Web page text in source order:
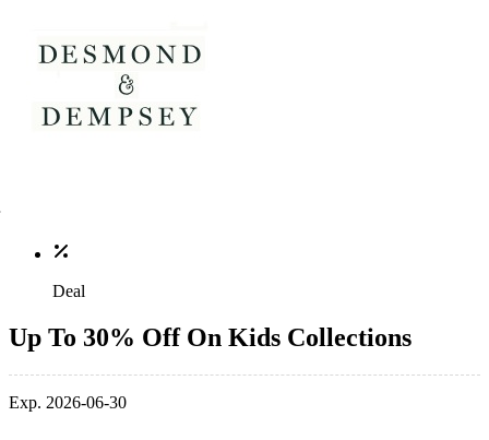
Deal
Up To 30% Off On Kids Collections
Exp. 2026-06-30